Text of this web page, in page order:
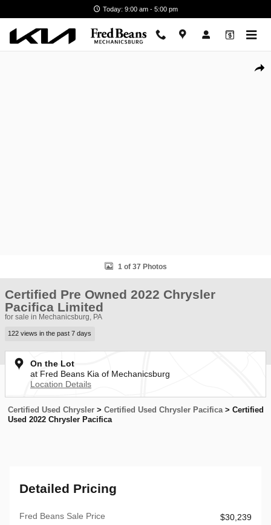
Today: 9:00 am - 5:00 pm
1 of 37 Photos
Certified Pre Owned 2022 Chrysler
Pacifica Limited
for sale in Mechanicsburg, PA
122 views in the past 7 days
On the Lot
at Fred Beans Kia of Mechanicsburg
Location Details
Certified Used Chrysler > Certified Used Chrysler Pacifica > Certified
Used 2022 Chrysler Pacifica
Detailed Pricing
Fred Beans Sale Price
$30,239